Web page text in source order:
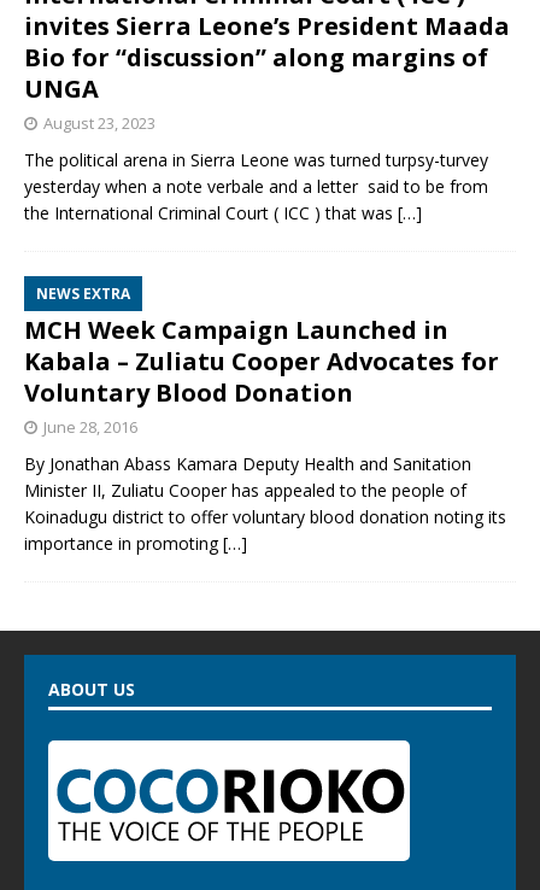
invites Sierra Leone’s President Maada
Bio for “discussion” along margins of
UNGA
August 23, 2023
The political arena in Sierra Leone was turned turpsy-turvey
yesterday when a note verbale and a letter said to be from
the International Criminal Court ( ICC ) that was […]
NEWS EXTRA
MCH Week Campaign Launched in
Kabala – Zuliatu Cooper Advocates for
Voluntary Blood Donation
June 28, 2016
By Jonathan Abass Kamara Deputy Health and Sanitation
Minister II, Zuliatu Cooper has appealed to the people of
Koinadugu district to offer voluntary blood donation noting its
importance in promoting[…]
ABOUT US